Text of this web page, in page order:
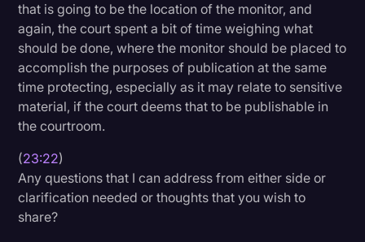
that is going to be the location of the monitor, and
again, the court spent a bit of time weighing what
should be done, where the monitor should be placed to
accomplish the purposes of publication at the same
time protecting, especially as it may relate to sensitive
material, if the court deems that to be publishable in
the courtroom.
(23:22)
Any questions that I can address from either side or
clarification needed or thoughts that you wish to
share?